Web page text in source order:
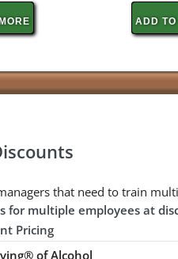
ADD
that need to train
for multiple employees at
Pricing
of Alcohol